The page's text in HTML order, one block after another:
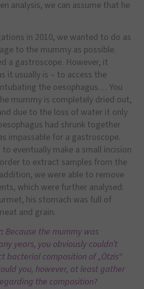
analysis, we can assume that he
in 2010, we wanted to do as
to the mummy as possible.
a gastroscope. However, it
it usually is – to access the
the oesophagus… You
mummy is completely dried out,
due to the loss of water it only
had shrunk together
impassable for a gastroscope.
to eventually make a small incision
to extract samples from the
we were able to remove
which were further analysed:
his stomach was full of
and grain.
Because the mummy was
years, you obviously couldn’t
bacterial composition of „Ötzis“
you, however, at least gather
the composition?